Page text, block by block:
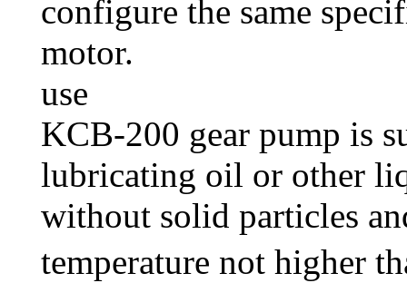
configure the same
motor.
use
KCB-200 gear pump is
lubricating oil or other
without solid particles
temperature not higher